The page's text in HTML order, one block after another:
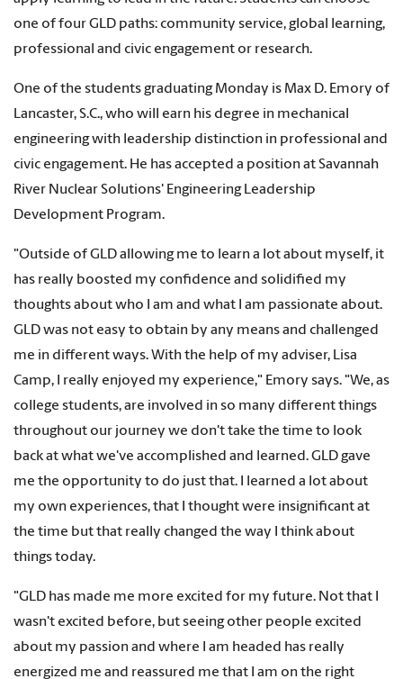
one of four GLD paths: community service, global learning,
professional and civic engagement or research.
One of the students graduating Monday is Max D. Emory of
Lancaster, S.C., who will earn his degree in mechanical
engineering with leadership distinction in professional and
civic engagement. He has accepted a position at Savannah
River Nuclear Solutions' Engineering Leadership
Development Program.
"Outside of GLD allowing me to learn a lot about myself, it
has really boosted my confidence and solidified my
thoughts about who I am and what I am passionate about.
GLD was not easy to obtain by any means and challenged
me in different ways. With the help of my adviser, Lisa
Camp, I really enjoyed my experience," Emory says. "We, as
college students, are involved in so many different things
throughout our journey we don't take the time to look
back at what we've accomplished and learned. GLD gave
me the opportunity to do just that. I learned a lot about
my own experiences, that I thought were insignificant at
the time but that really changed the way I think about
things today.
"GLD has made me more excited for my future. Not that I
wasn't excited before, but seeing other people excited
about my passion and where I am headed has really
energized me and reassured me that I am on the right